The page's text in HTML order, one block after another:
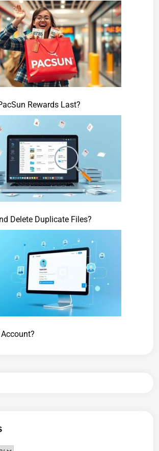
Rewards Last?
Delete Duplicate Files?